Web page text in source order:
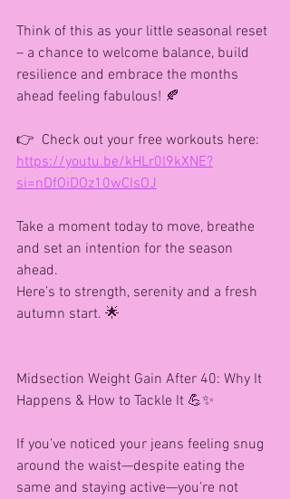
Think of this as your little seasonal reset
– a chance to welcome balance, build
resilience and embrace the months
ahead feeling fabulous! 🍂
👉  Check out your free workouts here:
https://youtu.be/kHLr0l9kXNE?
si=nDfOiDOz10wCIsOJ
Take a moment today to move, breathe
and set an intention for the season
ahead.
Here’s to strength, serenity and a fresh
autumn start. 🌟
Midsection Weight Gain After 40: Why It
Happens & How to Tackle It 💪✨
If you’ve noticed your jeans feeling snug
around the waist—despite eating the
same and staying active—you’re not